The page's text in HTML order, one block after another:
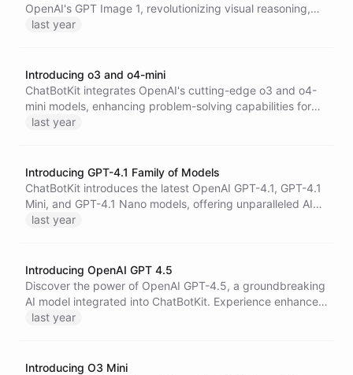
OpenAI's GPT Image 1, revolutionizing visual reasoning,
content generation, and image editing across AI
last year
Introducing o3 and o4-mini
ChatBotKit integrates OpenAI's cutting-edge o3 and o4-
mini models, enhancing problem-solving capabilities for
tasks like coding, visual analysis, and high-volume
last year
Introducing GPT-4.1 Family of Models
ChatBotKit introduces the latest OpenAI GPT-4.1, GPT-4.1
Mini, and GPT-4.1 Nano models, offering unparalleled AI
performance, enhanced long-context comprehension, and
last year
Introducing OpenAI GPT 4.5
Discover the power of OpenAI GPT-4.5, a groundbreaking
AI model integrated into ChatBotKit. Experience enhanced
pattern recognition, improved context understanding, and
programming, and problem-solving.
last year
Introducing O3 Mini